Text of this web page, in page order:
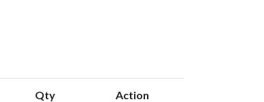
Qty Action